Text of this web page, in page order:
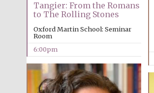
Tangier: From the Romans
to The Rolling Stones
Oxford Martin School: Seminar
Room
6:00pm